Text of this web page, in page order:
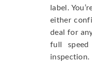
label.
either
deal for
full
inspection.